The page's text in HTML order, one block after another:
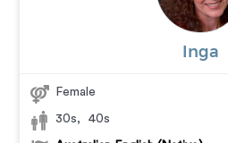
Inga
Female
30s, 40s